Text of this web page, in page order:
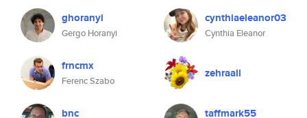
ghoranyi
Gergo Horanyi
frncmx
Ferenc Szabo
bnc
cynthiaeleanor03
Cynthia Eleanor
zehraali
taffmark55